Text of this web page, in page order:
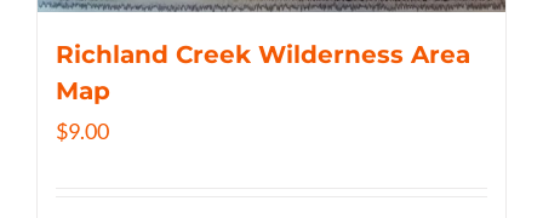
Richland Creek Wilderness Area
Map
$9.00